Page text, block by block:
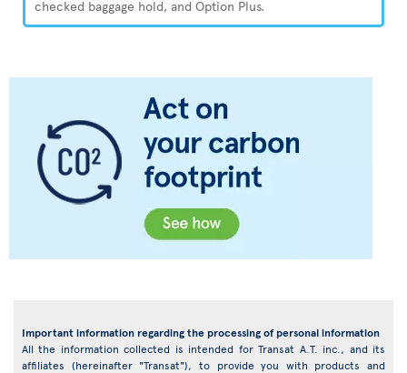
checked baggage hold, and Option Plus.
Important information regarding the processing of personal information
All the information collected is intended for Transat A.T. inc., and its
affiliates (hereinafter "Transat"), to provide you with products and